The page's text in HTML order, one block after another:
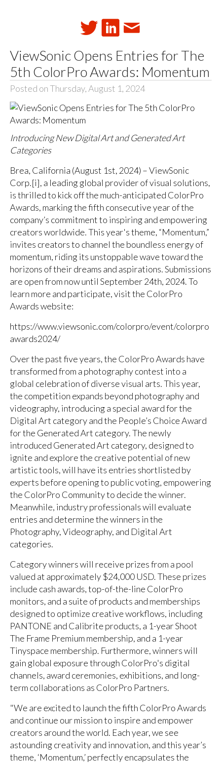
ViewSonic Opens Entries for The
5th ColorPro Awards: Momentum
Posted on Thursday, August 1, 2024
Introducing New Digital Art and Generated Art
Categories
Brea, California (August 1st, 2024) – ViewSonic
Corp.[i], a leading global provider of visual solutions,
is thrilled to kick off the much-anticipated ColorPro
Awards, marking the fifth consecutive year of the
company’s commitment to inspiring and empowering
creators worldwide. This year's theme, “Momentum,”
invites creators to channel the boundless energy of
momentum, riding its unstoppable wave toward the
horizons of their dreams and aspirations. Submissions
are open from now until September 24th, 2024. To
learn more and participate, visit the ColorPro
Awards website:
https://www.viewsonic.com/colorpro/event/colorpro
awards2024/
Over the past five years, the ColorPro Awards have
transformed from a photography contest into a
global celebration of diverse visual arts. This year,
the competition expands beyond photography and
videography, introducing a special award for the
Digital Art category and the People’s Choice Award
for the Generated Art category. The newly
introduced Generated Art category, designed to
ignite and explore the creative potential of new
artistic tools, will have its entries shortlisted by
experts before opening to public voting, empowering
the ColorPro Community to decide the winner.
Meanwhile, industry professionals will evaluate
entries and determine the winners in the
Photography, Videography, and Digital Art
categories.
Category winners will receive prizes from a pool
valued at approximately $24,000 USD. These prizes
include cash awards, top-of-the-line ColorPro
monitors, and a suite of products and memberships
designed to optimize creative workflows, including
PANTONE and Calibrite products, a 1-year Shoot
The Frame Premium membership, and a 1-year
Tinyspace membership. Furthermore, winners will
gain global exposure through ColorPro's digital
channels, award ceremonies, exhibitions, and long-
term collaborations as ColorPro Partners.
"We are excited to launch the fifth ColorPro Awards
and continue our mission to inspire and empower
creators around the world. Each year, we see
astounding creativity and innovation, and this year’s
theme, ‘Momentum,’ perfectly encapsulates the